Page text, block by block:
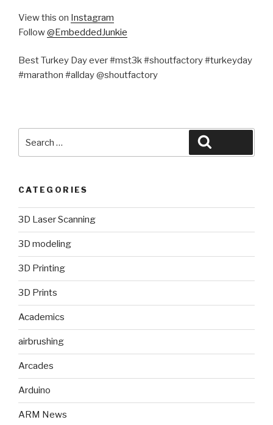
View this on Instagram
Follow@EmbeddedJunkie
Best Turkey Day ever #mst3k #shoutfactory #turkeyday
#marathon #allday @shoutfactory
for:
CATEGORIES
3D Laser Scanning
3D modeling
3D Printing
3D Prints
Academics
airbrushing
Arcades
Arduino
ARM News